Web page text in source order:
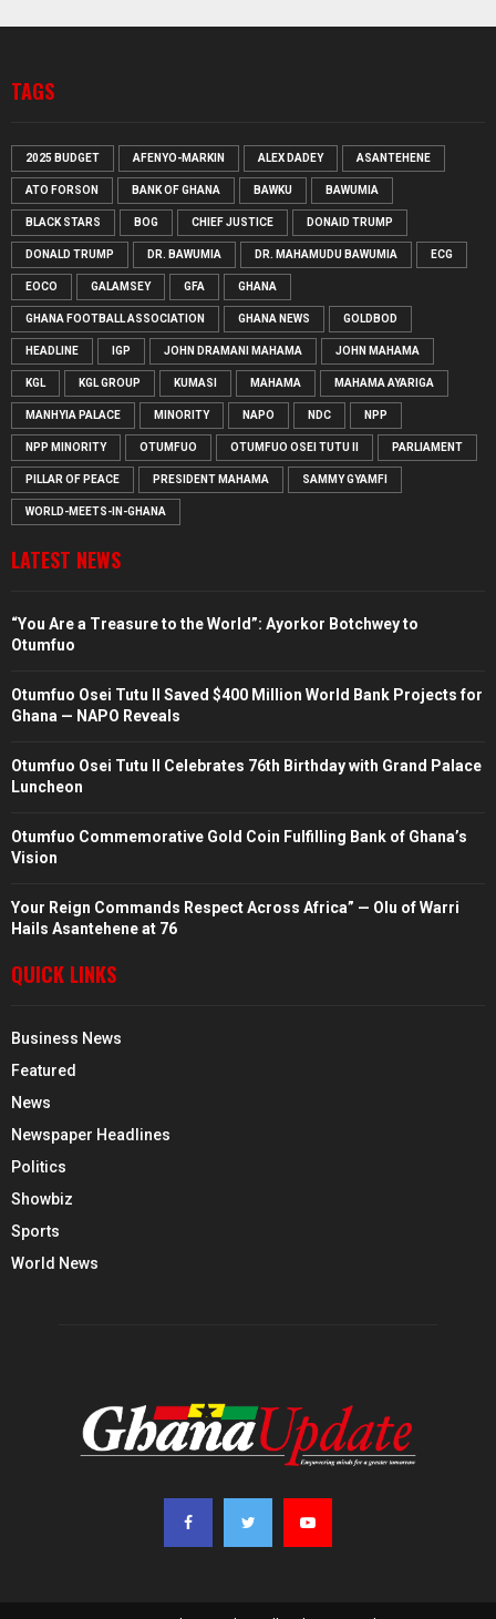
TAGS
2025 BUDGET AFENYO-MARKIN ALEX DADEY ASANTEHENE
ATO FORSON BANK OF GHANA BAWKU BAWUMIA
BLACK STARS BOG CHIEF JUSTICE DONAID TRUMP
DONALD TRUMP DR. BAWUMIA DR. MAHAMUDU BAWUMIA ECG
EOCO GALAMSEY GFA GHANA
GHANA FOOTBALL ASSOCIATION GHANA NEWS GOLDBOD
HEADLINE IGP JOHN DRAMANI MAHAMA JOHN MAHAMA
KGL KGL GROUP KUMASI MAHAMA MAHAMA AYARIGA
MANHYIA PALACE MINORITY NAPO NDC NPP
NPP MINORITY OTUMFUO OTUMFUO OSEI TUTU II PARLIAMENT
PILLAR OF PEACE PRESIDENT MAHAMA SAMMY GYAMFI
WORLD-MEETS-IN-GHANA
LATEST NEWS
“You Are a Treasure to the World”: Ayorkor Botchwey to
Otumfuo
Otumfuo Osei Tutu II Saved $400 Million World Bank Projects for
Ghana — NAPO Reveals
Otumfuo Osei Tutu II Celebrates 76th Birthday with Grand Palace
Luncheon
Otumfuo Commemorative Gold Coin Fulfilling Bank of Ghana’s
Vision
Your Reign Commands Respect Across Africa” — Olu of Warri
Hails Asantehene at 76
QUICK LINKS
Business News
Featured
News
Newspaper Headlines
Politics
Showbiz
Sports
World News